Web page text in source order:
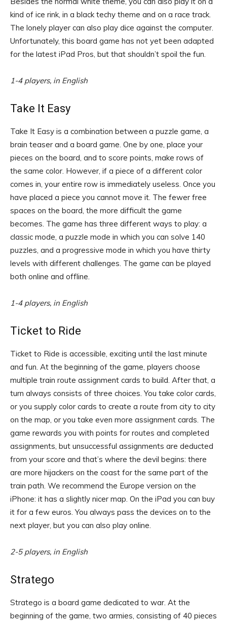
kind of ice rink, in a black techy theme and on a race track.
The lonely player can also play dice against the computer.
Unfortunately, this board game has not yet been adapted
for the latest iPad Pros, but that shouldn’t spoil the fun.
1-4 players, in English
Take It Easy
Take It Easy is a combination between a puzzle game, a
brain teaser and a board game. One by one, place your
pieces on the board, and to score points, make rows of
the same color. However, if a piece of a different color
comes in, your entire row is immediately useless. Once you
have placed a piece you cannot move it. The fewer free
spaces on the board, the more difficult the game
becomes. The game has three different ways to play: a
classic mode, a puzzle mode in which you can solve 140
puzzles, and a progressive mode in which you have thirty
levels with different challenges. The game can be played
both online and offline.
1-4 players, in English
Ticket to Ride
Ticket to Ride is accessible, exciting until the last minute
and fun. At the beginning of the game, players choose
multiple train route assignment cards to build. After that, a
turn always consists of three choices. You take color cards,
or you supply color cards to create a route from city to city
on the map, or you take even more assignment cards. The
game rewards you with points for routes and completed
assignments, but unsuccessful assignments are deducted
from your score and that’s where the devil begins: there
are more hijackers on the coast for the same part of the
train path. We recommend the Europe version on the
iPhone: it has a slightly nicer map. On the iPad you can buy
it for a few euros. You always pass the devices on to the
next player, but you can also play online.
2-5 players, in English
Stratego
Stratego is a board game dedicated to war. At the
beginning of the game, two armies, consisting of 40 pieces